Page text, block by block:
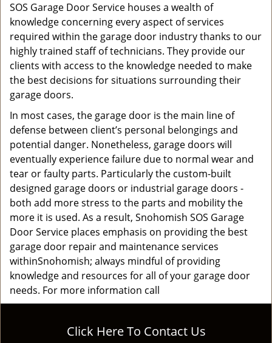
SOS Garage Door Service houses a wealth of
knowledge concerning every aspect of services
required within the garage door industry thanks to our
highly trained staff of technicians. They provide our
clients with access to the knowledge needed to make
the best decisions for situations surrounding their
garage doors.
In most cases, the garage door is the main line of
defense between client’s personal belongings and
potential danger. Nonetheless, garage doors will
eventually experience failure due to normal wear and
tear or faulty parts. Particularly the custom-built
designed garage doors or industrial garage doors -
both add more stress to the parts and mobility the
more it is used. As a result, Snohomish SOS Garage
Door Service places emphasis on providing the best
garage door repair and maintenance services
withinSnohomish; always mindful of providing
knowledge and resources for all of your garage door
needs. For more information call
Click Here To Contact Us